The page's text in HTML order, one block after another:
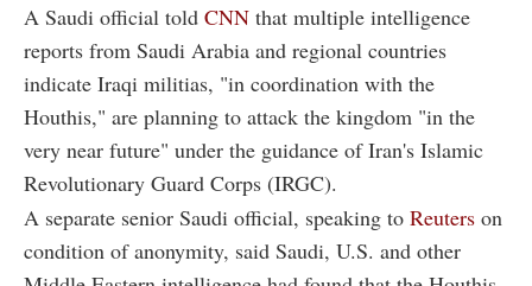
A Saudi official told CNN that multiple intelligence
reports from Saudi Arabia and regional countries
indicate Iraqi militias, "in coordination with the
Houthis," are planning to attack the kingdom "in the
very near future" under the guidance of Iran's Islamic
Revolutionary Guard Corps (IRGC).
A separate senior Saudi official, speaking to Reuters on
condition of anonymity, said Saudi, U.S. and other